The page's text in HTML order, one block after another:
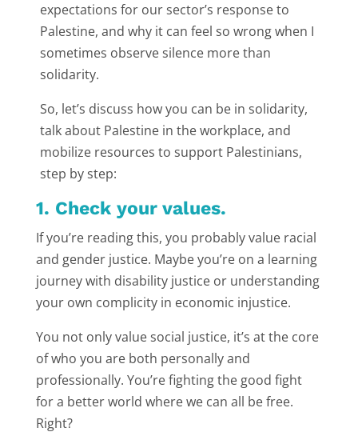
expectations for our sector’s response to
Palestine, and why it can feel so wrong when I
sometimes observe silence more than
solidarity.
So, let’s discuss how you can be in solidarity,
talk about Palestine in the workplace, and
mobilize resources to support Palestinians,
step by step:
1. Check your values.
If you’re reading this, you probably value racial
and gender justice. Maybe you’re on a learning
journey with disability justice or understanding
your own complicity in economic injustice.
You not only value social justice, it’s at the core
of who you are both personally and
professionally. You’re fighting the good fight
for a better world where we can all be free.
Right?